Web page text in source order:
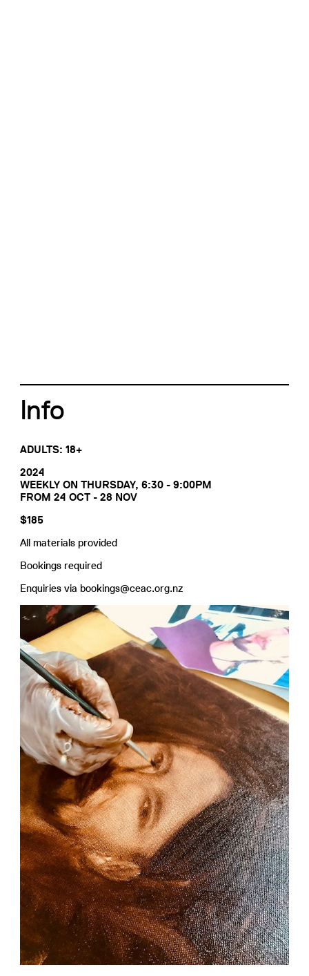
Info
ADULTS: 18+
2024
WEEKLY ON THURSDAY, 6:30 - 9:00PM
FROM 24 OCT - 28 NOV
$185
All materials provided
Bookings required
Enquiries via bookings@ceac.org.nz